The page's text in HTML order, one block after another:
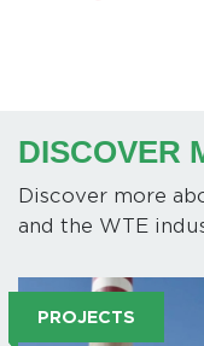
DISCOVER
Discover more
and the WTE
PROJECTS